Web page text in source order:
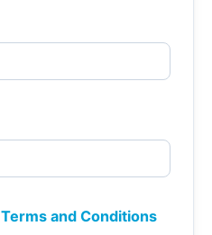
Terms and Conditions